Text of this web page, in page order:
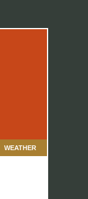
WEATHER